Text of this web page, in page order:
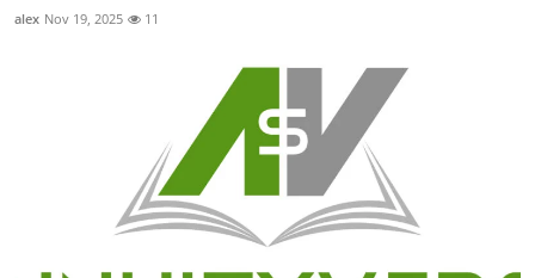
alex Nov 19, 2025 11